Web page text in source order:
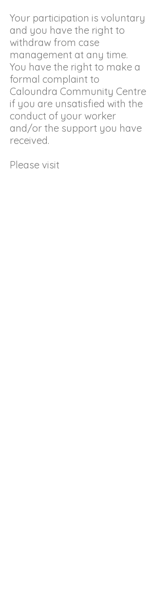
Your participation is voluntary
and you have the right to
withdraw from case
management at any time.
You have the right to make a
formal complaint to
Caloundra Community Centre
if you are unsatisfied with the
conduct of your worker
and/or the support you have
received.
Please visit